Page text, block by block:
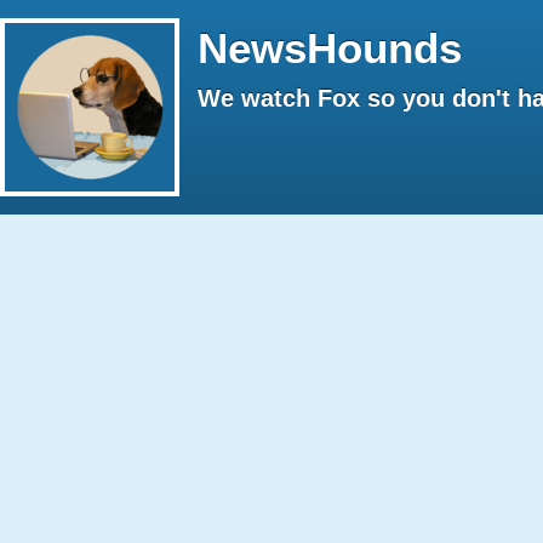
NewsHounds
We watch Fox so you don't